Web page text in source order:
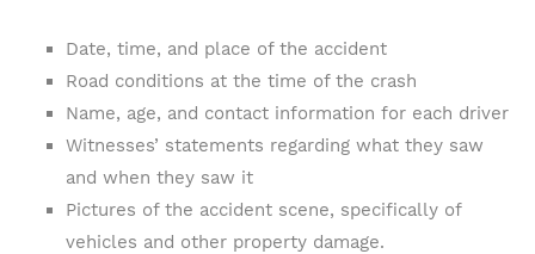
Date, time, and place of the accident
Road conditions at the time of the crash
Name, age, and contact information for each driver
Witnesses’ statements regarding what they saw
and when they saw it
Pictures of the accident scene, specifically of
vehicles and other property damage.